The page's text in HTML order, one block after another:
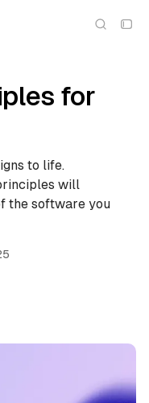
for
to life.
will
the software you